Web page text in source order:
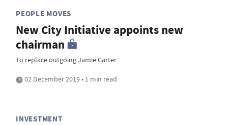
PEOPLE MOVES
New City Initiative appoints new
chairman
To replace outgoing Jamie Carter
02 December 2019 • 1 min read
INVESTMENT